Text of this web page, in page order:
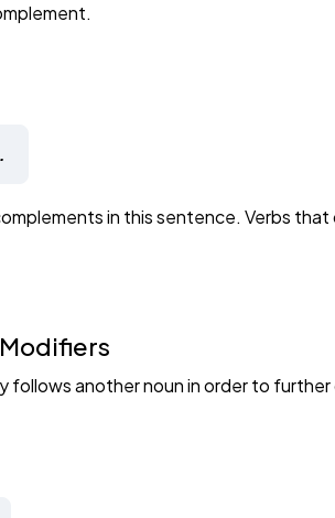
in this sentence. Verbs
follows another noun in order to